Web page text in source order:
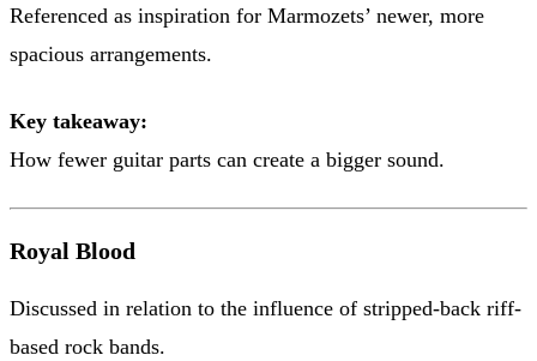
Referenced as inspiration for Marmozets’ newer, more
spacious arrangements.
Key takeaway:
How fewer guitar parts can create a bigger sound.
Royal Blood
Discussed in relation to the influence of stripped-back riff-
based rock bands.